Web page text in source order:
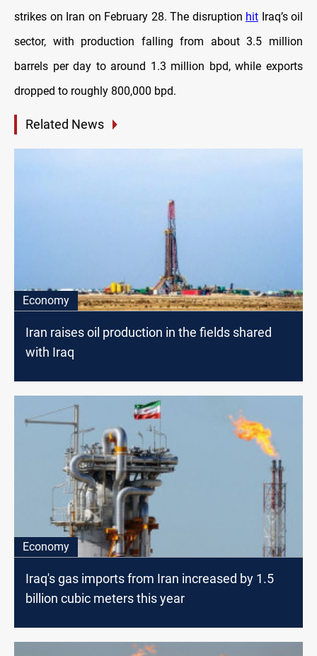
strikes on Iran on February 28. The disruption hit Iraq’s oil
sector, with production falling from about 3.5 million
barrels per day to around 1.3 million bpd, while exports
dropped to roughly 800,000 bpd.
Related News
Economy
Iran raises oil production in the fields shared
with Iraq
Economy
Iraq's gas imports from Iran increased by 1.5
billion cubic meters this year